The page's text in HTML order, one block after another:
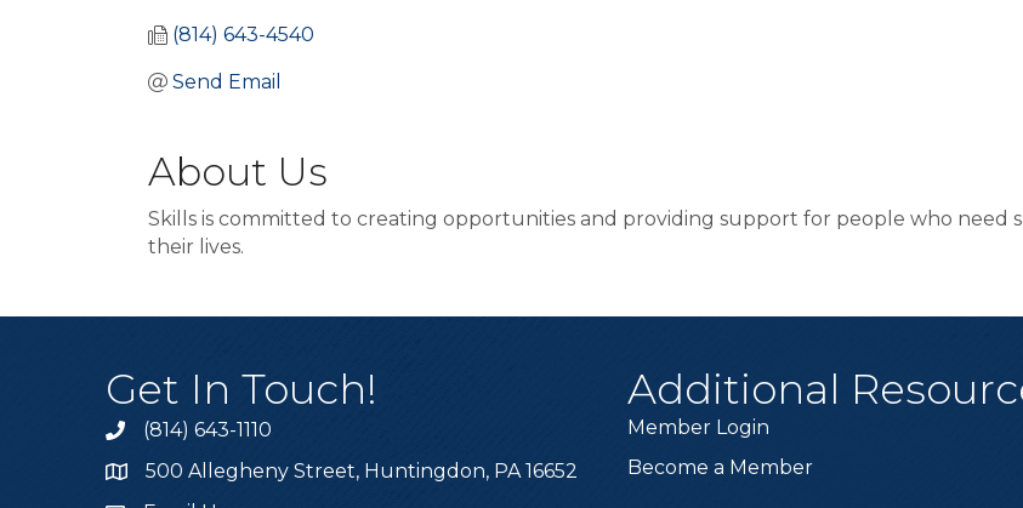
(814) 643-4540
Send Email
About Us
Skills is committed to creating opportunities and providing support for people who need
their lives.
Get In Touch!
Call the Chamber
(814) 643-1110
Address & Map
500 Allegheny Street, Huntingdon, PA 16652
Additional
Member Login
Become a Member